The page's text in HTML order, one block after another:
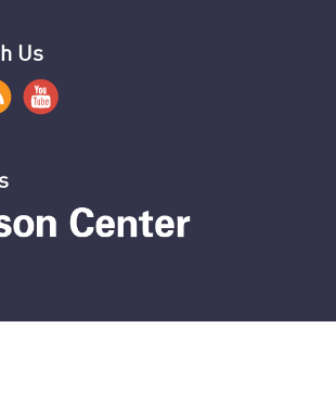
of Attacks
The News
and Hezbollah Smuggling